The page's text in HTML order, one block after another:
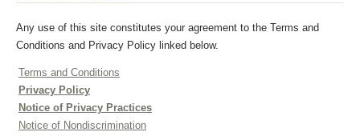
Any use of this site constitutes your agreement to the Terms and
Conditions and Privacy Policy linked below.
Terms and Conditions
Privacy Policy
Notice of Privacy Practices
Notice of Nondiscrimination